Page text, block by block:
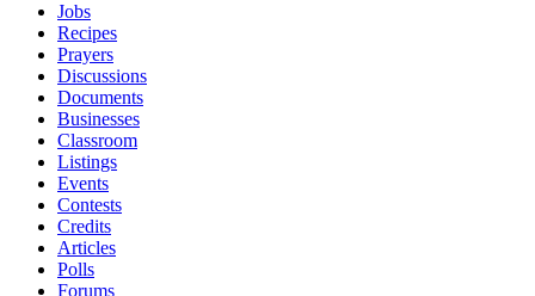
Jobs
Recipes
Prayers
Discussions
Documents
Businesses
Classroom
Listings
Events
Contests
Credits
Articles
Polls
Forums